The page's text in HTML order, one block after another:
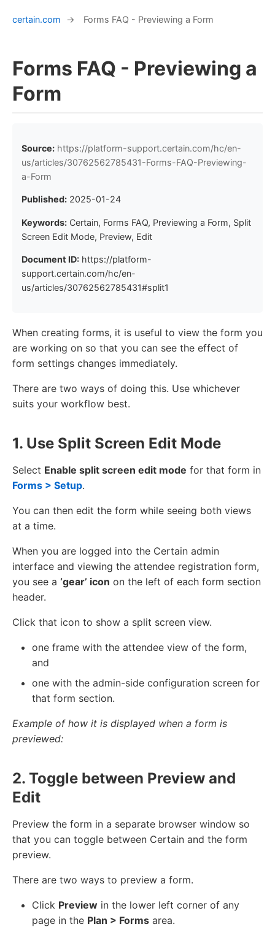
certain.com → Forms FAQ - Previewing a Form
Forms FAQ - Previewing a
Form
Source: https://platform-support.certain.com/hc/en-
us/articles/30762562785431-Forms-FAQ-Previewing-
a-Form
Published: 2025-01-24
Keywords: Certain, Forms FAQ, Previewing a Form, Split
Screen Edit Mode, Preview, Edit
Document ID: https://platform-
support.certain.com/hc/en-
us/articles/30762562785431#split1
When creating forms, it is useful to view the form you
are working on so that you can see the effect of
form settings changes immediately.
There are two ways of doing this. Use whichever
suits your workflow best.
1. Use Split Screen Edit Mode
Select Enable split screen edit mode for that form in
Forms > Setup.
You can then edit the form while seeing both views
at a time.
When you are logged into the Certain admin
interface and viewing the attendee registration form,
you see a ‘gear’ icon on the left of each form section
header.
Click that icon to show a split screen view.
one frame with the attendee view of the form,
and
one with the admin-side configuration screen for
that form section.
Example of how it is displayed when a form is
previewed:
2. Toggle between Preview and
Edit
Preview the form in a separate browser window so
that you can toggle between Certain and the form
preview.
There are two ways to preview a form.
Click Preview in the lower left corner of any
page in the Plan > Forms area.